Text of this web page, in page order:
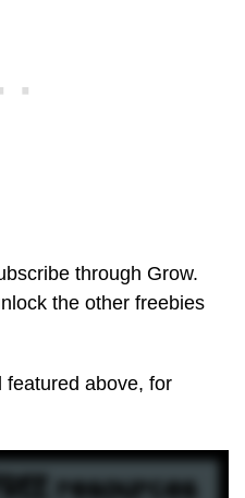
through Grow.
the other freebies
featured above, for